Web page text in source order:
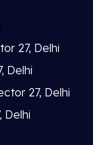
27, Delhi
Delhi
27, Delhi
Delhi